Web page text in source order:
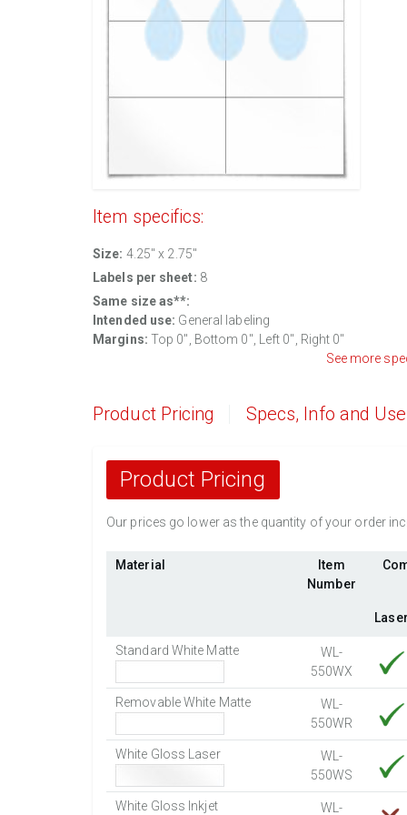
Item specifics:
Size: 4.25" x 2.75"
Labels per sheet: 8
Same size as**:
Intended use: General labeling
Margins: Top 0", Bottom 0", Left 0", Right 0"
See more
Product Pricing Specs, Info and
Product Pricing
Our prices go lower as the quantity of your order
Material
Item
Number
Laser
Standard White Matte
WL-
550WX
Removable White Matte
WL-
550WR
White Gloss Laser
WL-
550WS
White Gloss Inkjet
WL-